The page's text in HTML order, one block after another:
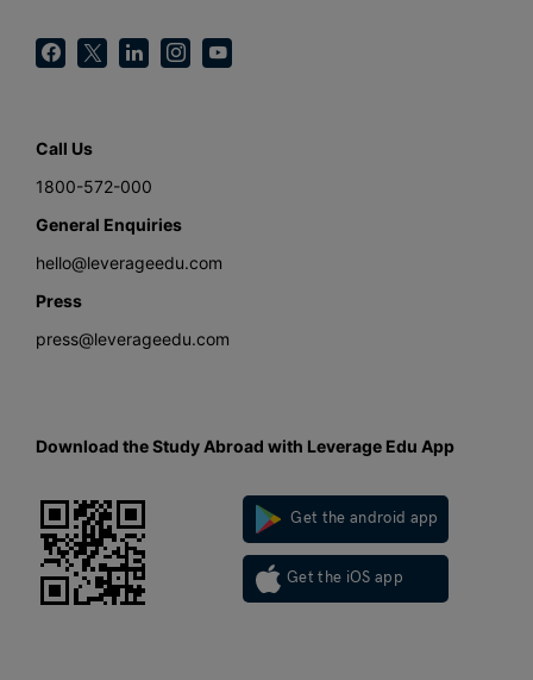
Call Us
1800-572-000
General Enquiries
hello@leverageedu.com
Press
press@leverageedu.com
Download the Study Abroad with Leverage Edu App
Get the android app
Get the iOS app